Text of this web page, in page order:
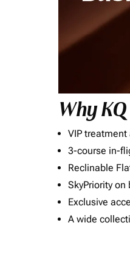
Why
VIP
3-course in-
Reclinable
SkyPriority
Exclusive
A wide